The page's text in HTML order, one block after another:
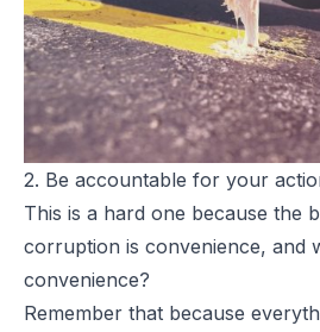
2. Be accountable for your
This is a hard one because the
corruption is convenience, and
convenience?
Remember that because